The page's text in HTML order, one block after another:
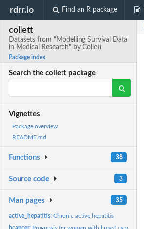
rdrr.io Find an R package
collett
Datasets from "Modelling Survival Data
in Medical Research" by Collett
Package index
Search the collett package
Vignettes
Package overview
README.md
Functions 38
Source code 3
Man pages 35
active_hepatitis:Chronic active hepatitis
bcancer: Prognosis for women with breast cancer